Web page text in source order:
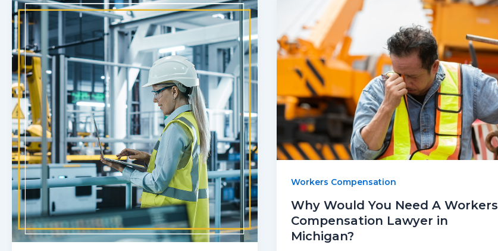
Workers Compensation
Why Would You Need A Workers
Compensation Lawyer in
Michigan?